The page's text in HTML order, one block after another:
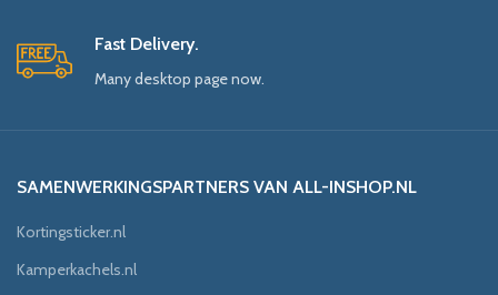
Fast Delivery.
Many desktop page now.
SAMENWERKINGSPARTNERS VAN ALL-INSHOP.NL
Kortingsticker.nl
Kamperkachels.nl